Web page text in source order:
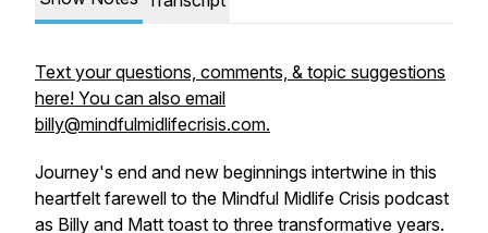
Text your questions, comments, & topic suggestions
here! You can also email
billy@mindfulmidlifecrisis.com.
Journey's end and new beginnings intertwine in this
heartfelt farewell to the Mindful Midlife Crisis podcast
as Billy and Matt toast to three transformative years.